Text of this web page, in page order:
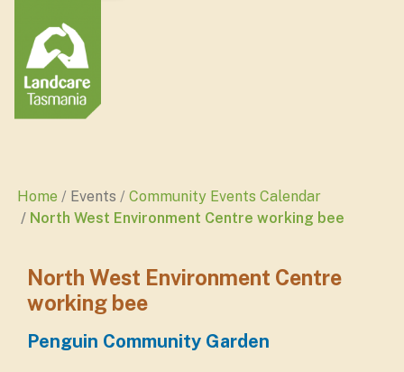
Home Events
Community Events Calendar
North West Environment Centre working bee
North West Environment Centre
working bee
Penguin Community Garden